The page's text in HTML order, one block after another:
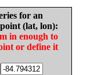
for an
(lat, lon):
in enough to
or define it